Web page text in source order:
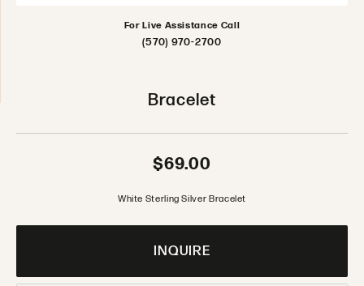
For Live Assistance Call
(570) 970-2700
Bracelet
$69.00
White Sterling Silver Bracelet
INQUIRE